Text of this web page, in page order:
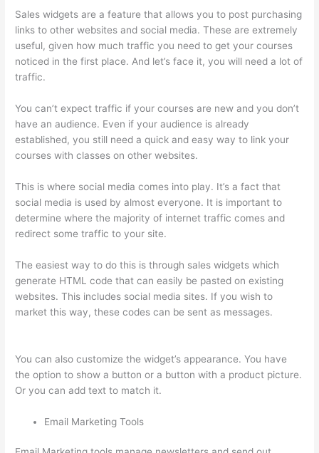
Sales widgets are a feature that allows you to post purchasing
links to other websites and social media. These are extremely
useful, given how much traffic you need to get your courses
noticed in the first place. And let’s face it, you will need a lot of
traffic.
You can’t expect traffic if your courses are new and you don’t
have an audience. Even if your audience is already
established, you still need a quick and easy way to link your
courses with classes on other websites.
This is where social media comes into play. It’s a fact that
social media is used by almost everyone. It is important to
determine where the majority of internet traffic comes and
redirect some traffic to your site.
The easiest way to do this is through sales widgets which
generate HTML code that can easily be pasted on existing
websites. This includes social media sites. If you wish to
market this way, these codes can be sent as messages.
You can also customize the widget’s appearance. You have
the option to show a button or a button with a product picture.
Or you can add text to match it.
Email Marketing Tools